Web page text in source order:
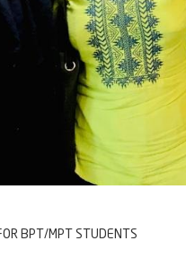
BPT/MPT STUDENTS